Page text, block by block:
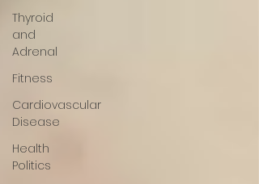
Thyroid
and
Adrenal
Fitness
Cardiovascular
Disease
Health
Politics